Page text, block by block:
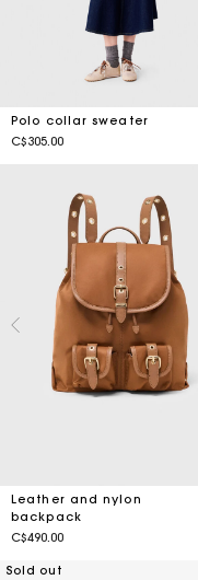
Polo collar sweater
C$305.00
Leather and nylon
backpack
C$490.00
Sold out